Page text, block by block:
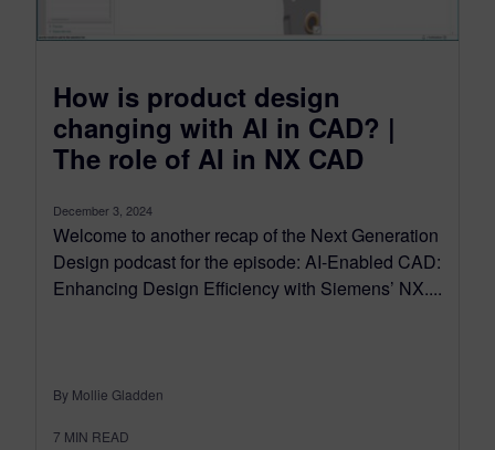
How is product design
changing with AI in CAD? |
The role of AI in NX CAD
December 3, 2024
Welcome to another recap of the Next Generation
Design podcast for the episode: AI-Enabled CAD:
Enhancing Design Efficiency with Siemens’ NX....
By Mollie Gladden
7 MIN READ